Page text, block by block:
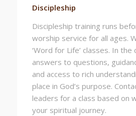
Discipleship
Discipleship training runs
worship service for all ages.
‘Word for Life’ classes. In
answers to questions,
and access to rich
place in God’s purpose.
leaders for a class based on
your spiritual journey.